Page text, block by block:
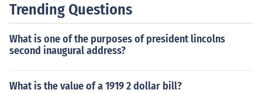
Trending Questions
What is one of the purposes of president lincolns
second inaugural address?
What is the value of a 1919 2 dollar bill?